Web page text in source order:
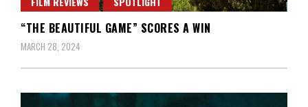
“THE BEAUTIFUL GAME” SCORES A WIN
MARCH 28, 2024